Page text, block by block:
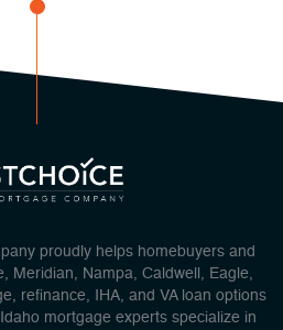
proudly helps homebuyers and
Meridian, Nampa, Caldwell, Eagle,
refinance, IHA, and VA loan options
mortgage experts specialize in